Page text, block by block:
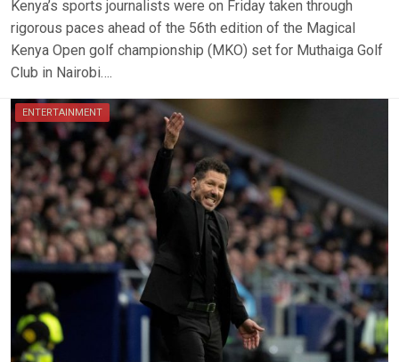
Kenya’s sports journalists were on Friday taken through
rigorous paces ahead of the 56th edition of the Magical
Kenya Open golf championship (MKO) set for Muthaiga Golf
Club in Nairobi….
ENTERTAINMENT